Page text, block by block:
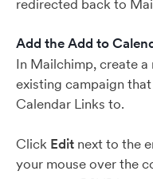
redirected back to
Add the Add to
In Mailchimp, create
existing campaign
Calendar Links to.
Click Edit next to the
your mouse over the